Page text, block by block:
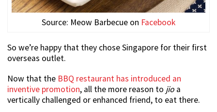
Source: Meow Barbecue on Facebook
So we’re happy that they chose Singapore for their first
overseas outlet.
Now that the BBQ restaurant has introduced an
inventive promotion, all the more reason to jio a
vertically challenged or enhanced friend, to eat there.